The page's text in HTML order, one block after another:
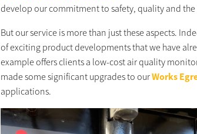
develop our commitment to safety, quality and
But our service is more than just these aspects.
of exciting product developments that we have
example offers clients a low-cost air quality
made some significant upgrades to ourWorks
applications.